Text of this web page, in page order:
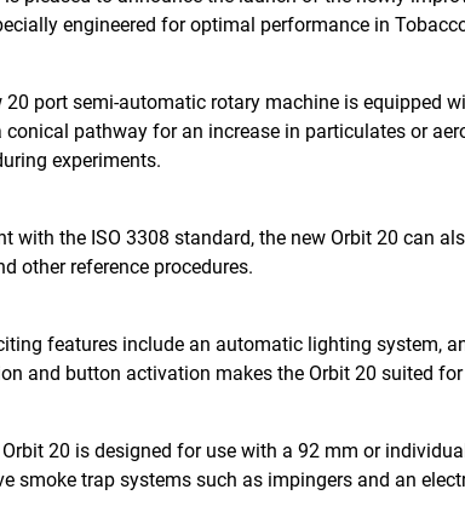
engineered for optimal performance in
20 port semi-automatic rotary machine is equipped
conical pathway for an increase in particulates or
experiments.
with the ISO 3308 standard, the new Orbit 20 can
other reference procedures.
features include an automatic lighting system,
and button activation makes the Orbit 20 suited
20 is designed for use with a 92 mm or
smoke trap systems such as impingers and an